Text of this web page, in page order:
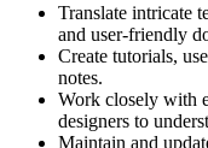
Translate intricate
and user-friendly
Create tutorials,
notes.
Work closely with
designers to
Maintain and